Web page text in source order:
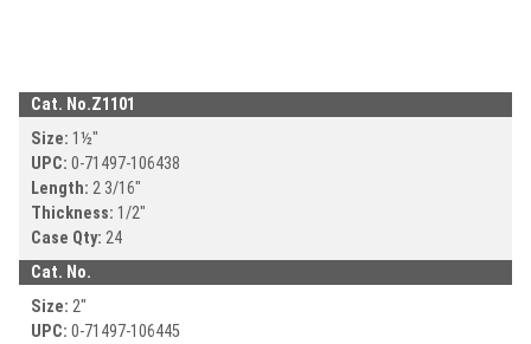
Cat. No.Z1101
Size: 1½"
UPC: 0-71497-106438
Length: 2 3/16"
Thickness: 1/2"
Case Qty: 24
Cat. No.
Size: 2"
UPC: 0-71497-106445